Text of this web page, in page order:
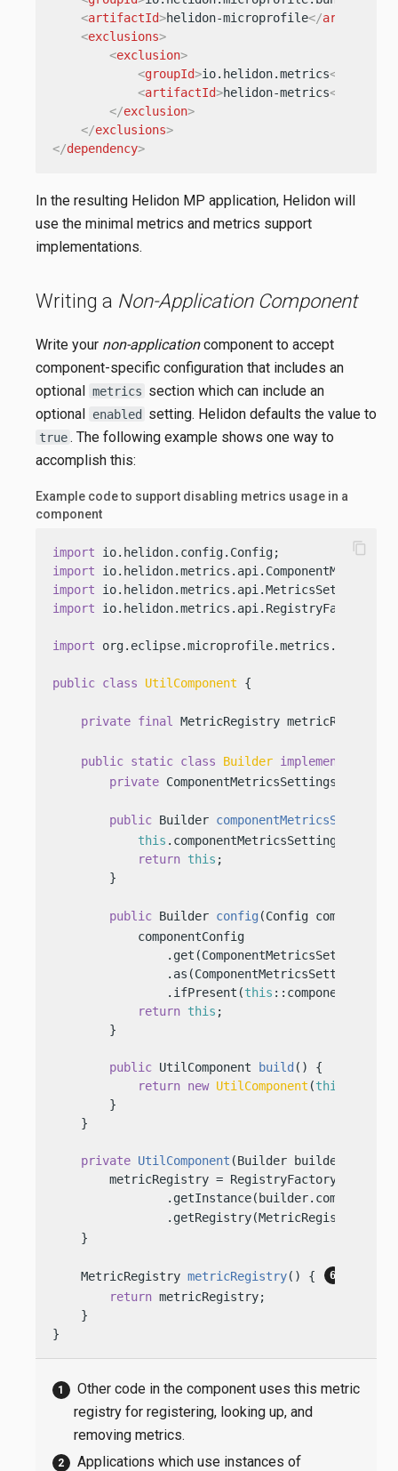
<artifactId>helidon-microprofile</artifactId
<exclusions>
<exclusion>
<groupId>io.helidon.metrics</
<artifactId>helidon-metrics</
</exclusion>
</exclusions>
</dependency>
In the resulting Helidon MP application, Helidon will
use the minimal metrics and metrics support
implementations.
Writing a Non-Application Component
Write your non-applicationcomponent to accept
component-specific configuration that includes an
optional metrics section which can include an
optional enabled setting. Helidon defaults the value to
true . The following example shows one way to
accomplish this:
Example code to support disabling metrics usage in a
component
import
import
import
import io.helidon.metrics.api.RegistryFactory;
import
public class UtilComponent {
private final MetricRegistry
public static class Builder implements
private ComponentMetricsSettings.
public Builder componentMetricsSettings
this
return this ;
        }
public Builder config (Config
            componentConfig
                .ifPresent(
this
return this ;
        }
public UtilComponent build ()
{
return new UtilComponent (this
        }
    }
private UtilComponent (Builder builder)
        metricRegistry = RegistryFactory
    }
    MetricRegistry
metricRegistry()
{
return metricRegistry;
    }
}
content_copy
Other code in the component uses this metric
registry for registering, looking up, and
removing metrics.
Applications which use instances of